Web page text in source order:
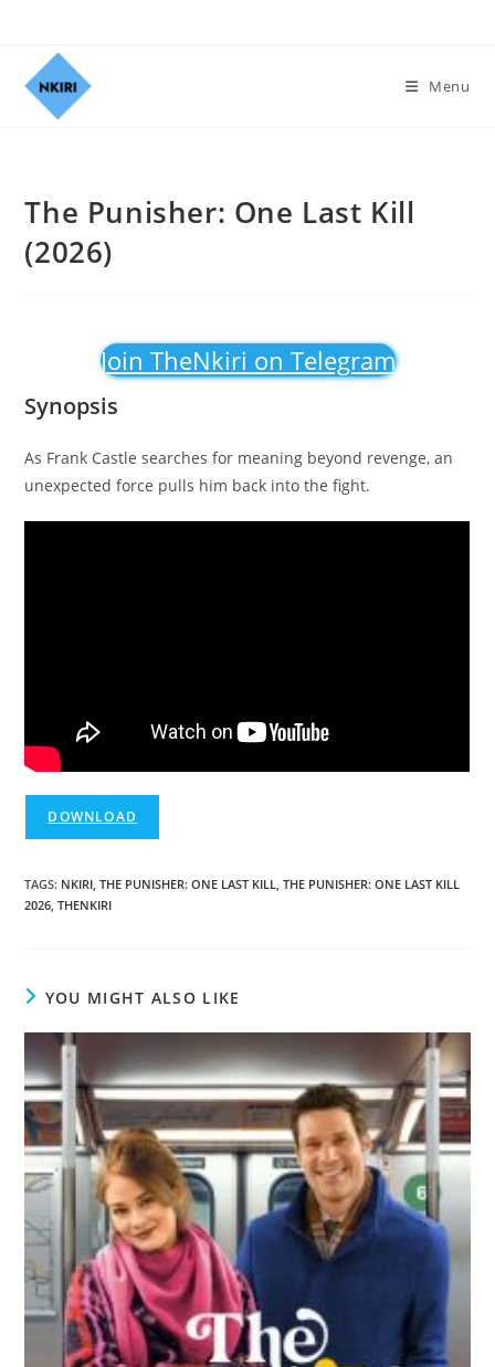
Menu
The Punisher: One Last Kill
(2026)
Join TheNkiri on Telegram
Synopsis
As Frank Castle searches for meaning beyond revenge, an
unexpected force pulls him back into the fight.
DOWNLOAD
TAGS: NKIRI THE PUNISHER: ONE LAST KILL
THE PUNISHER: ONE LAST KILL
2026 THENKIRI
YOU MIGHT ALSO LIKE